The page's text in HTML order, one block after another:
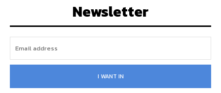
Newsletter
I WANT IN